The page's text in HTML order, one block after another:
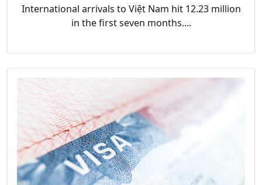
International arrivals to Việt Nam hit 12.23 million
in the first seven months....